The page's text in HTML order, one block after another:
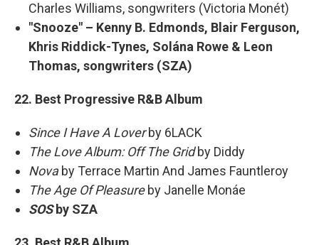
Charles Williams, songwriters (Victoria Monét)
"Snooze" – Kenny B. Edmonds, Blair Ferguson,
Khris Riddick-Tynes, Solána Rowe & Leon
Thomas, songwriters (SZA)
22. Best Progressive R&B Album
Since I Have A Loverby 6LACK
The Love Album: Off The Gridby Diddy
Novaby Terrace Martin And James Fauntleroy
The Age Of Pleasureby Janelle Monáe
SOSby SZA